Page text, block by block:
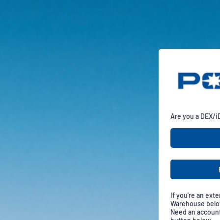
Are you a DEX/
If you're an
Warehouse
Need an